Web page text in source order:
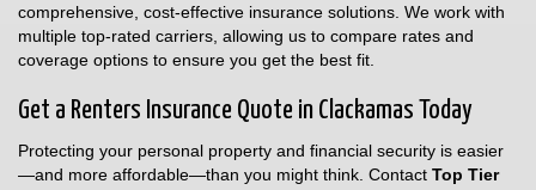
comprehensive, cost-effective insurance solutions. We work with
multiple top-rated carriers, allowing us to compare rates and
coverage options to ensure you get the best fit.
Get a Renters Insurance Quote in Clackamas Today
Protecting your personal property and financial security is easier
—and more affordable—than you might think. Contact Top Tier